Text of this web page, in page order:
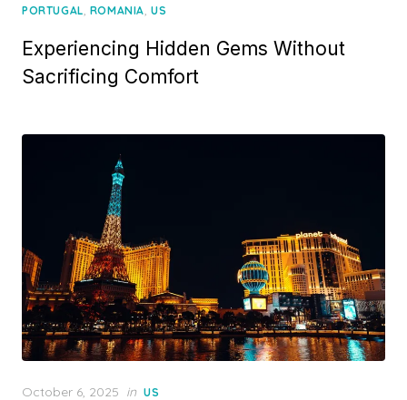
on
PORTUGAL, ROMANIA,US
Experiencing Hidden Gems Without
Sacrificing Comfort
Posted
October 6, 2025 in US